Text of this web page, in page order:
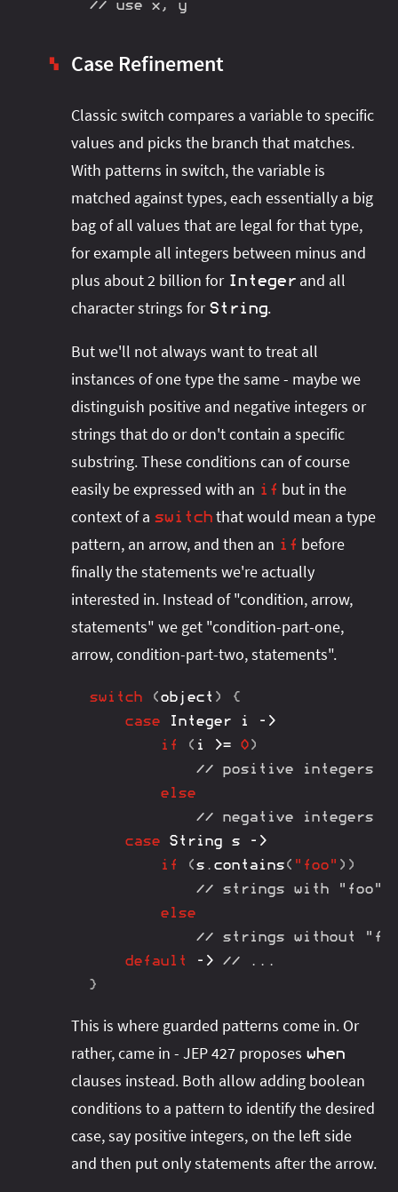
// use x, y
▚ Case Refinement
Classic switch compares a variable to specific
values and picks the branch that matches.
With patterns in switch, the variable is
matched against types, each essentially a big
bag of all values that are legal for that type,
for example all integers between minus and
plus about 2 billion for Integer and all
character strings for String.
But we'll not always want to treat all
instances of one type the same - maybe we
distinguish positive and negative integers or
strings that do or don't contain a specific
substring. These conditions can of course
easily be expressed with an if but in the
context of a switch that would mean a type
pattern, an arrow, and then an if before
finally the statements we're actually
interested in. Instead of "condition, arrow,
statements" we get "condition-part-one,
arrow, condition-part-two, statements".
switch (object )
{
case
Integer i
->
if
( i >= 0)
// positive integers
else
// negative integers
case
String s
->
if
(s . contains( "foo" ) )
// strings with "foo"
else
// strings without
default
->
// ...
}
This is where guarded patterns come in. Or
rather, came in - JEP 427 proposes when
clauses instead. Both allow adding boolean
conditions to a pattern to identify the desired
case, say positive integers, on the left side
and then put only statements after the arrow.